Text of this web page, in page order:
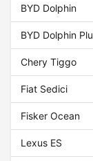
BYD Dolphin
BYD Dolphin
Chery Tiggo
Fiat Sedici
Fisker Ocean
Lexus ES